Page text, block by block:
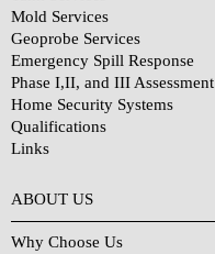
Mold Services
Geoprobe Services
Emergency Spill Response
Phase I,II, and III Assessment
Home Security Systems
Qualifications
Links
ABOUT US
Why Choose Us